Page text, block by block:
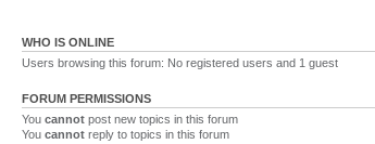
WHO IS ONLINE
Users browsing this forum: No registered users and 1 guest
FORUM PERMISSIONS
You cannot post new topics in this forum
You cannot reply to topics in this forum